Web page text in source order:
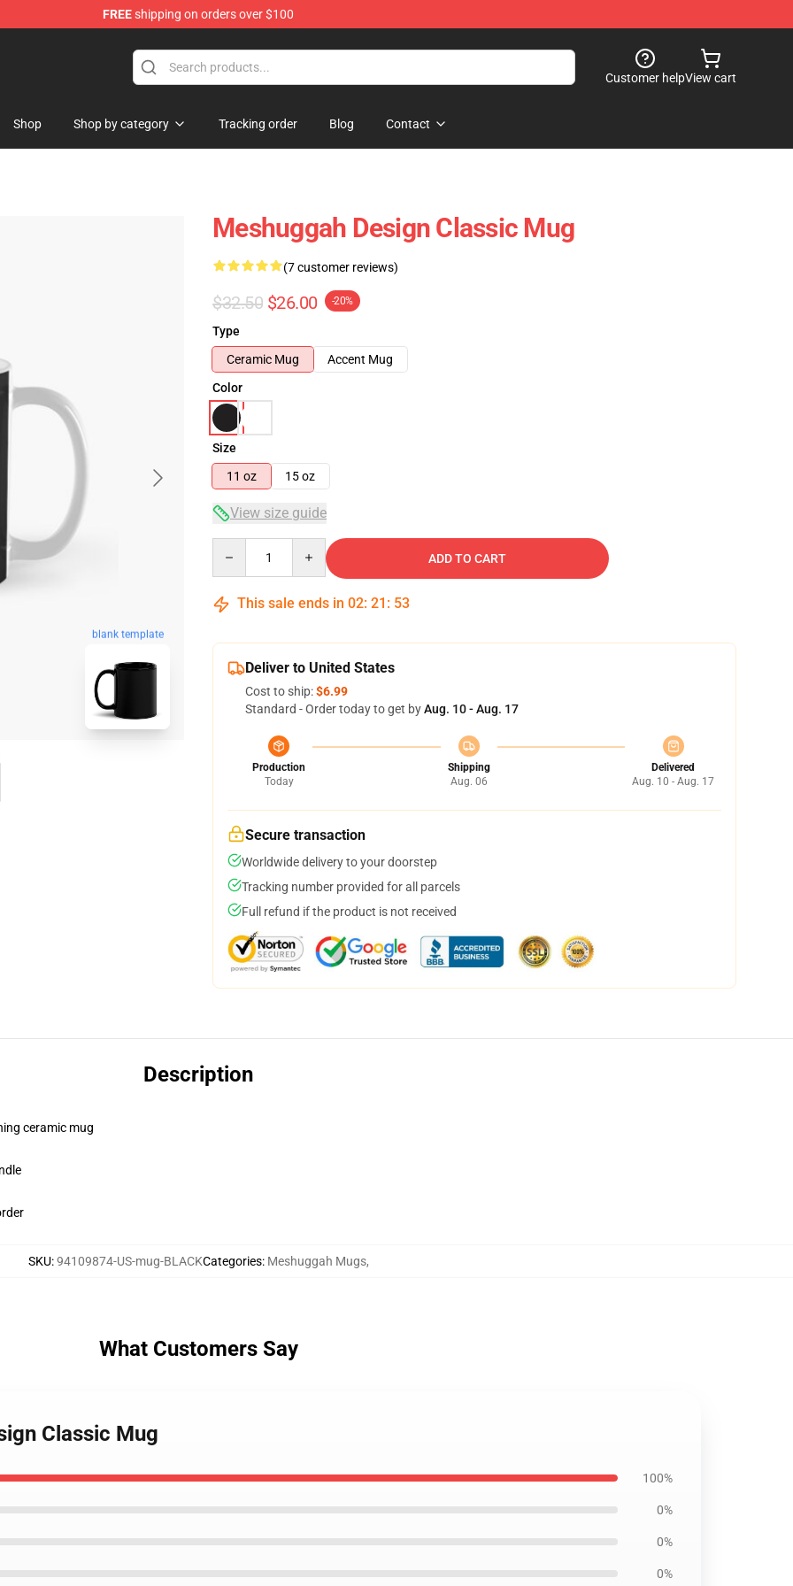
FREEshipping on orders over $100
Customer helpView cart
Shop Shop by category Tracking order Blog Contact
blank template
Meshuggah Design Classic Mug
(7 customer reviews)
$32.50 $26.00 -20%
Type
Ceramic Mug
Accent Mug
Color
Size
11 oz
15 oz
View size guide
ADD TO CART
This sale ends in 02: 21 : 52
Deliver to United States
Cost to ship:$6.99
Standard - Order today to get byAug. 10 - Aug. 17
Production
Today
Shipping
Aug. 06
Delivered
Aug. 10 - Aug. 17
Secure transaction
Worldwide delivery to your doorstep
Tracking number provided for all parcels
Full refund if the product is not received
Description
ceramic mug
SKU:94109874-US-mug-BLACKCategories: Meshuggah Mugs,
What Customers Say
Classic Mug
100%
0%
0%
0%